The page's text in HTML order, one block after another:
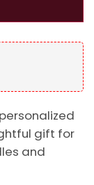
gift for
and